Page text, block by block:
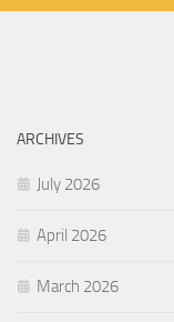
ARCHIVES
July 2026
April 2026
March 2026